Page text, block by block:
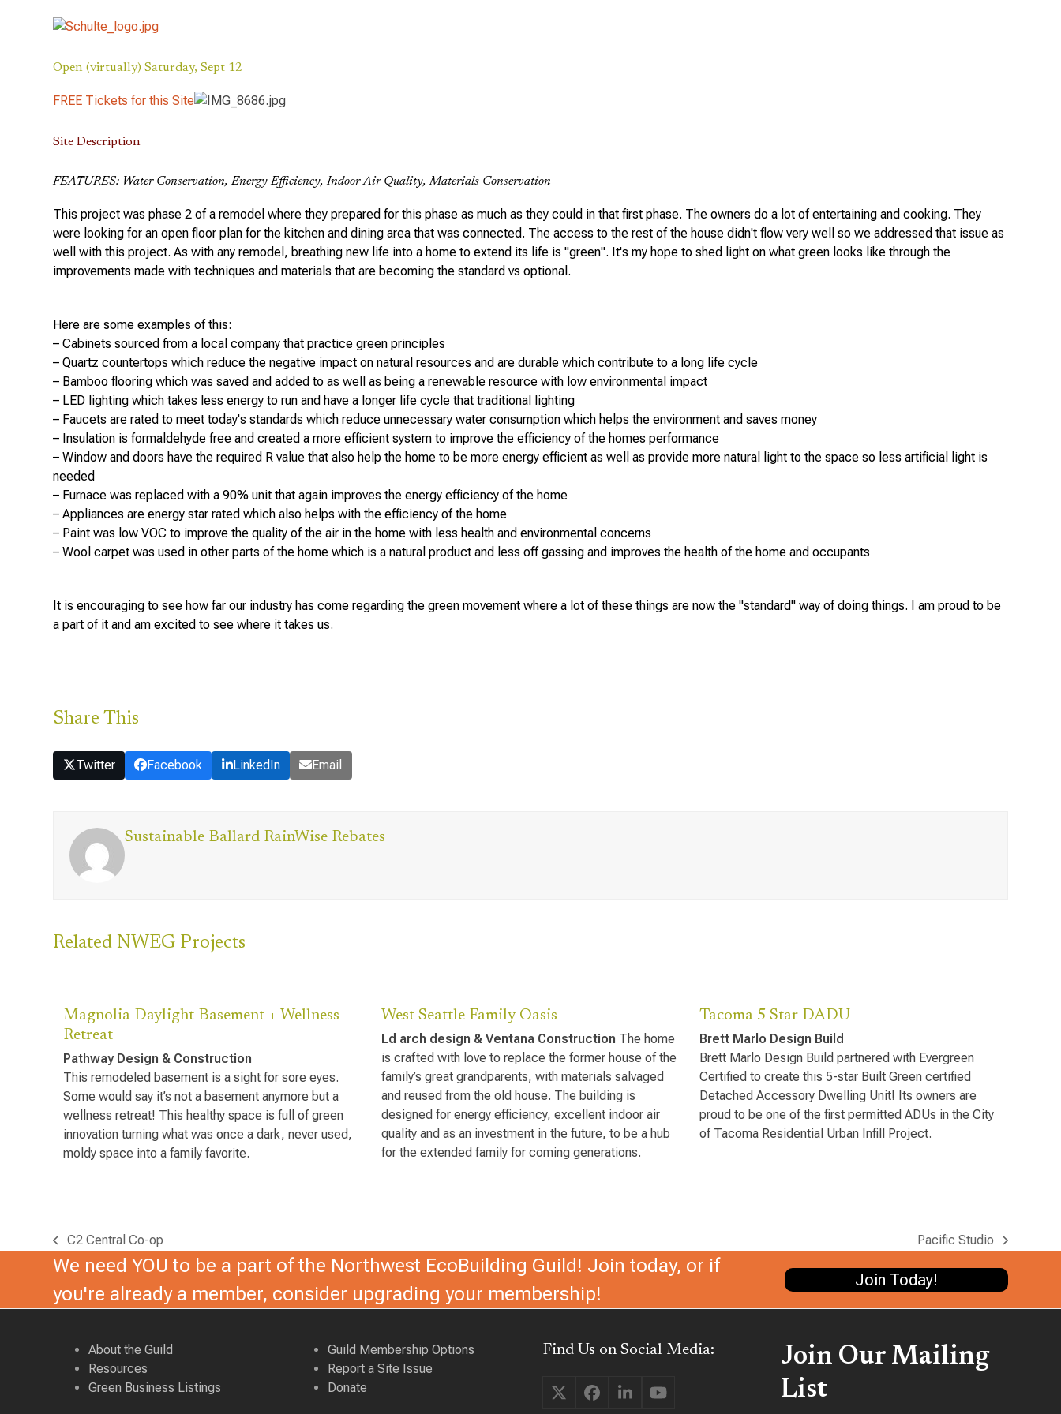
Open (virtually) Saturday, Sept 12
FREE Tickets for this Site
Site Description
FEATURES: Water Conservation, Energy Efficiency, Indoor Air Quality, Materials Conservation
This project was phase 2 of a remodel where they prepared for this phase as much as they could in that first phase. The owners do a lot of entertaining and cooking. They
were looking for an open floor plan for the kitchen and dining area that was connected. The access to the rest of the house didn't flow very well so we addressed that issue as
well with this project. As with any remodel, breathing new life into a home to extend its life is "green". It's my hope to shed light on what green looks like through the
improvements made with techniques and materials that are becoming the standard vs optional.
Here are some examples of this:
– Cabinets sourced from a local company that practice green principles
– Quartz countertops which reduce the negative impact on natural resources and are durable which contribute to a long life cycle
– Bamboo flooring which was saved and added to as well as being a renewable resource with low environmental impact
– LED lighting which takes less energy to run and have a longer life cycle that traditional lighting
– Faucets are rated to meet today's standards which reduce unnecessary water consumption which helps the environment and saves money
– Insulation is formaldehyde free and created a more efficient system to improve the efficiency of the homes performance
– Window and doors have the required R value that also help the home to be more energy efficient as well as provide more natural light to the space so less artificial light is
needed
– Furnace was replaced with a 90% unit that again improves the energy efficiency of the home
– Appliances are energy star rated which also helps with the efficiency of the home
– Paint was low VOC to improve the quality of the air in the home with less health and environmental concerns
– Wool carpet was used in other parts of the home which is a natural product and less off gassing and improves the health of the home and occupants
It is encouraging to see how far our industry has come regarding the green movement where a lot of these things are now the "standard" way of doing things. I am proud to be
a part of it and am excited to see where it takes us.
Share This
Twitter Facebook LinkedIn Email
Sustainable Ballard RainWise Rebates
Related NWEG Projects
Magnolia Daylight Basement + Wellness
Retreat
Pathway Design & Construction
This remodeled basement is a sight for sore eyes.
Some would say it’s not a basement anymore but a
wellness retreat! This healthy space is full of green
innovation turning what was once a dark, never used,
moldy space into a family favorite.
West Seattle Family Oasis
Ld arch design & Ventana Construction The home
is crafted with love to replace the former house of the
family’s great grandparents, with materials salvaged
and reused from the old house. The building is
designed for energy efficiency, excellent indoor air
quality and as an investment in the future, to be a hub
for the extended family for coming generations.
Tacoma 5 Star DADU
Brett Marlo Design Build
Brett Marlo Design Build partnered with Evergreen
Certified to create this 5-star Built Green certified
Detached Accessory Dwelling Unit! Its owners are
proud to be one of the first permitted ADUs in the City
of Tacoma Residential Urban Infill Project.
previous
post:
C2 Central Co-op
next
post:
Pacific Studio
We need YOU to be a part of the Northwest EcoBuilding Guild! Join today, or if
you're already a member, consider upgrading your membership!
Join Today!
About the Guild
Resources
Green Business Listings
Guild Membership Options
Report a Site Issue
Donate
Find Us on Social Media:
TwitterFacebook
LinkedInYouTube
Join Our Mailing
List